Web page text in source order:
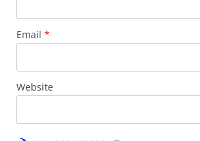
Email *
Website